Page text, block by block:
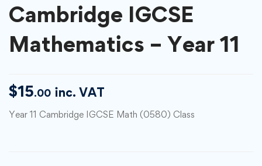
Cambridge IGCSE
Mathematics – Year 11
$15.00 inc. VAT
Year 11 Cambridge IGCSE Math (0580) Class